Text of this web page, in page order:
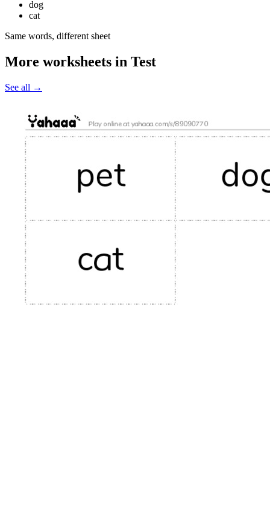
dog
cat
Same words, different sheet
More worksheets in Test
See all →